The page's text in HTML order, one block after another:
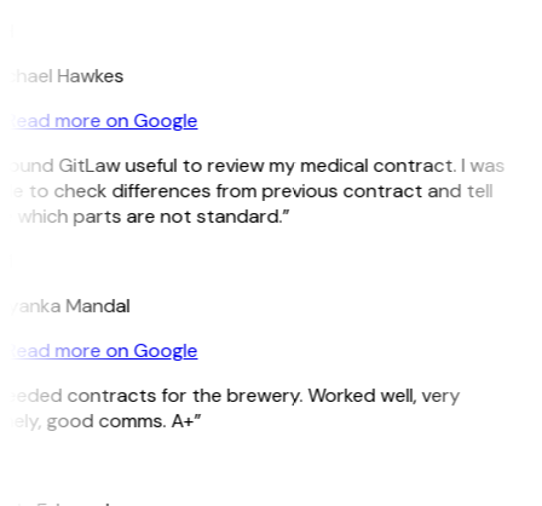
Hawkes
Read more on Google
GitLaw useful to review my medical contract. I was
to check differences from previous contract and tell
which parts are not standard.”
Mandal
Read more on Google
contracts for the brewery. Worked well, very
good comms. A+”